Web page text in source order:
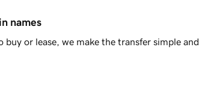
names
or lease, we make the transfer simple and